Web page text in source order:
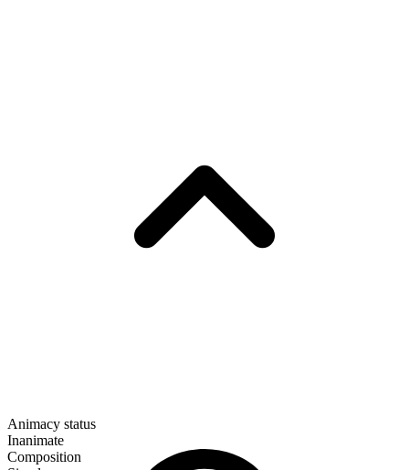
Animacy status
Inanimate
Composition